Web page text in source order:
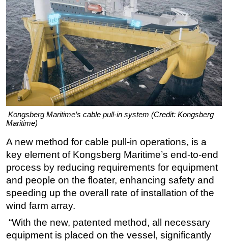
Kongsberg Maritime’s cable pull-in system (Credit: Kongsberg
Maritime)
A new method for cable pull-in operations, is a
key element of Kongsberg Maritime’s end-to-end
process by reducing requirements for equipment
and people on the floater, enhancing safety and
speeding up the overall rate of installation of the
wind farm array.
“With the new, patented method, all necessary
equipment is placed on the vessel, significantly